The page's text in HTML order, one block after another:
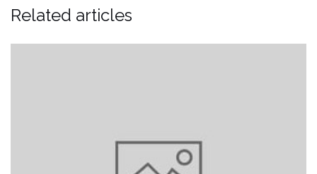
Related articles